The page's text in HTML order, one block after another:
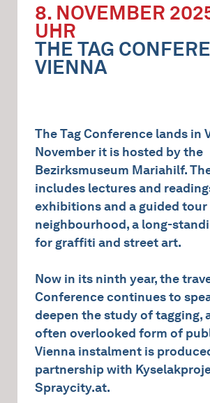
8. NOVEMBER
UHR
THE TAG
VIENNA
The Tag Conference lands in
November it is hosted by the
Bezirksmuseum Mariahilf.
includes lectures and
exhibitions and a guided
neighbourhood, a long-
for graffiti and street art.
Now in its ninth year, the
Conference continues to
deepen the study of tagging,
often overlooked form of
Vienna instalment is
partnership with
Spraycity.at.